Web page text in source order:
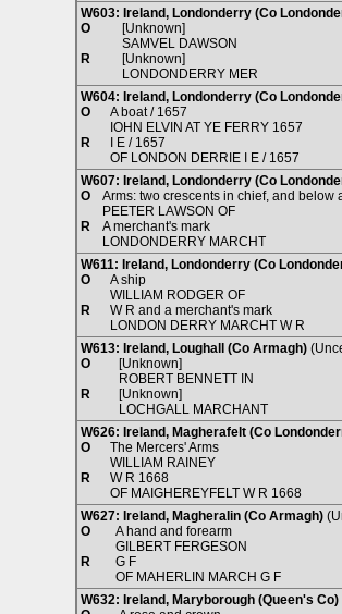
W603: Ireland, Londonderry (Co
O
[Unknown]
SAMVEL DAWSON
R
[Unknown]
LONDONDERRY MER
W604: Ireland, Londonderry (Co
O
A boat / 1657
IOHN ELVIN AT YE FERRY 1657
R
I E / 1657
OF LONDON DERRIE I E / 1657
W607: Ireland, Londonderry (Co
O
Arms: two crescents in chief, and below
PEETER LAWSON OF
R
A merchant's mark
LONDONDERRY MARCHT
W611: Ireland, Londonderry (Co
O
A ship
WILLIAM RODGER OF
R
W R and a merchant's mark
LONDON DERRY MARCHT W R
W613: Ireland, Loughall (Co Armagh)
O
[Unknown]
ROBERT BENNETT IN
R
[Unknown]
LOCHGALL MARCHANT
W626: Ireland, Magherafelt (Co
O
The Mercers' Arms
WILLIAM RAINEY
R
W R 1668
OF MAIGHEREYFELT W R 1668
W627: Ireland, Magheralin (Co Armagh)
O
A hand and forearm
GILBERT FERGESON
R
G F
OF MAHERLIN MARCH G F
W632: Ireland, Maryborough (Queen's Co)